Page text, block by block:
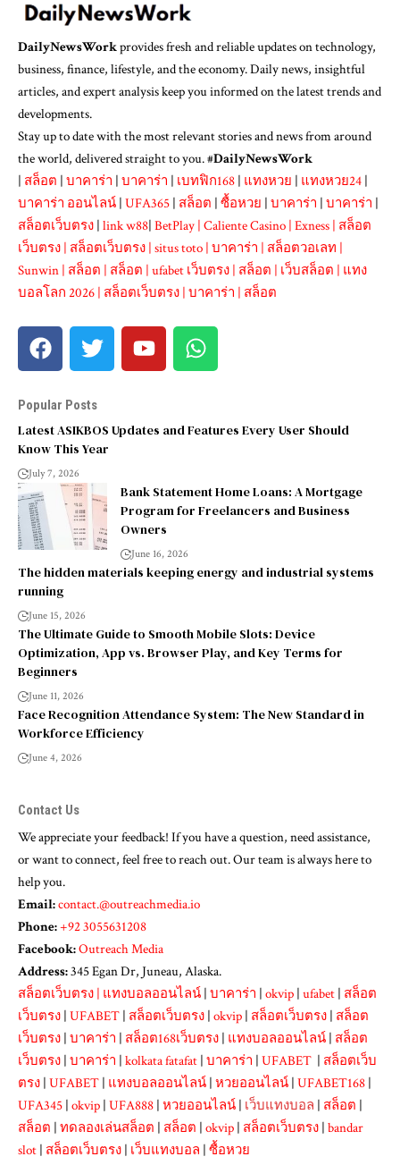
DailyNewsWorkprovides fresh and reliable updates on technology,
business, finance, lifestyle, and the economy. Daily news, insightful
articles, and expert analysis keep you informed on the latest trends and
developments.
Stay up to date with the most relevant stories and news from around
the world, delivered straight to you. #DailyNewsWork
| สล็อต | บาคาร่า | บาคาร่า | เบทฟิก168 | แทงหวย | แทงหวย24 |
บาคาร่า ออนไลน์ | UFA365 | สล็อต | ซื้อหวย | บาคาร่า | บาคาร่า |
สล็อตเว็บตรง | link w88| BetPlay | Caliente Casino | Exness | สล็อต
เว็บตรง | สล็อตเว็บตรง | situs toto | บาคาร่า | สล็อตวอเลท |
Sunwin | สล็อต | สล็อต | ufabet เว็บตรง | สล็อต | เว็บสล็อต | แทง
บอลโลก 2026 | สล็อตเว็บตรง | บาคาร่า | สล็อต
Popular Posts
Latest ASIKBOS Updates and Features Every User Should
Know This Year
July 7, 2026
Bank Statement Home Loans: A Mortgage
Program for Freelancers and Business
Owners
June 16, 2026
The hidden materials keeping energy and industrial systems
running
June 15, 2026
The Ultimate Guide to Smooth Mobile Slots: Device
Optimization, App vs. Browser Play, and Key Terms for
Beginners
June 11, 2026
Face Recognition Attendance System: The New Standard in
Workforce Efficiency
June 4, 2026
Contact Us
We appreciate your feedback! If you have a question, need assistance,
or want to connect, feel free to reach out. Our team is always here to
help you.
Email:contact.@outreachmedia.io
Phone:+92 3055631208
Facebook:Outreach Media
Address:345 Egan Dr, Juneau, Alaska.
สล็อตเว็บตรง | แทงบอลออนไลน์ | บาคาร่า | okvip | ufabet | สล็อต
เว็บตรง | UFABET | สล็อตเว็บตรง | okvip | สล็อตเว็บตรง | สล็อต
เว็บตรง | บาคาร่า | สล็อต168เว็บตรง | แทงบอลออนไลน์ | สล็อต
เว็บตรง | บาคาร่า | kolkata fatafat | บาคาร่า | UFABET | สล็อตเว็บ
ตรง | UFABET | แทงบอลออนไลน์ | หวยออนไลน์ | UFABET168 |
UFA345 | okvip | UFA888 | หวยออนไลน์ | เว็บแทงบอล | สล็อต |
สล็อต | ทดลองเล่นสล็อต | สล็อต | okvip | สล็อตเว็บตรง | bandar
slot | สล็อตเว็บตรง | เว็บแทงบอล | ซื้อหวย